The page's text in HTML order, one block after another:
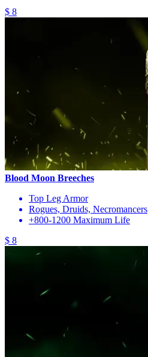
$ 8
Blood Moon Breeches
Top Leg Armor
Rogues, Druids, Necromancers
+800-1200 Maximum Life
$ 8